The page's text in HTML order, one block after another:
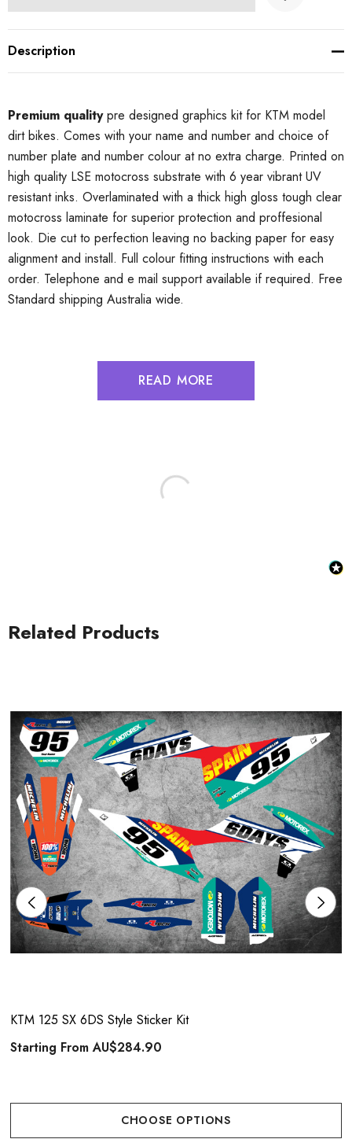
Description
Premium qualitypre designed graphics kit for KTM model
dirt bikes. Comes with your name and number and choice of
number plate and number colour at no extra charge. Printed on
high quality LSE motocross substrate with 6 year vibrant UV
resistant inks. Overlaminated with a thick high gloss tough clear
motocross laminate for superior protection and proffesional
look. Die cut to perfection leaving no backing paper for easy
alignment and install. Full colour fitting instructions with each
order. Telephone and e mail support available if required. Free
Standard shipping Australia wide.
READ MORE
Related Products
KTM 125 SX 6DS Style Sticker Kit
Starting FromAU$284.90
CHOOSE OPTIONS